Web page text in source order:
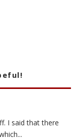
I said that there
...